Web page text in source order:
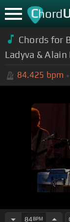
Chord
Chords for
Ladyva &
84.425 bpm
84BPM